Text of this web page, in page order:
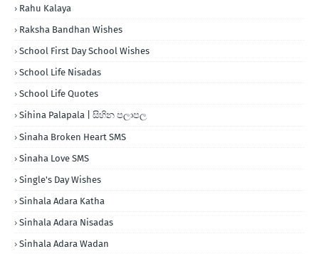
Rahu Kalaya
Raksha Bandhan Wishes
School First Day School Wishes
School Life Nisadas
School Life Quotes
Sihina Palapala | සිහින පලාපල
Sinaha Broken Heart SMS
Sinaha Love SMS
Single's Day Wishes
Sinhala Adara Katha
Sinhala Adara Nisadas
Sinhala Adara Wadan